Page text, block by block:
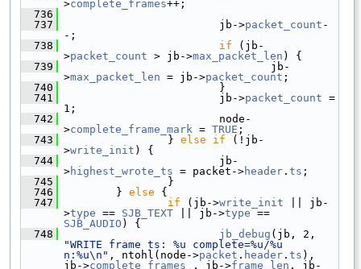
>complete_frames++;
  736
  737
jb->packet_count -
-;
  738
if (jb-
>packet_count > jb->max_packet_len ) {
  739
jb-
>max_packet_len = jb->packet_count ;
  740
}
  741
jb->packet_count =
1;
  742
node-
>complete_frame_mark = TRUE ;
  743
} else if (!jb-
>write_init ) {
  744
jb-
>highest_wrote_ts = packet->header . ts ;
  745
}
  746
} else {
  747
if (jb->write_init || jb-
>type == SJB_TEXT || jb->type
SJB_AUDIO ) {
  748
jb_debug
"WRITE frame ts: %u complete=%u/%u
n:%u\n" , ntohl(node->packet . header . ts ),
jb->complete_frames , jb->frame_len , jb-